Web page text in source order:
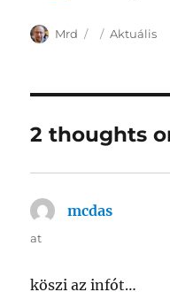
Author
Mrd
Posted
Categories
Aktuális
2 thoughts
mcdas
at
köszi az infót…